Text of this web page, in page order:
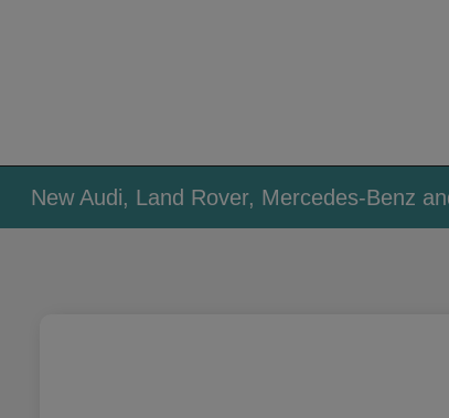
New Audi, Land Rover, Mercedes-Benz